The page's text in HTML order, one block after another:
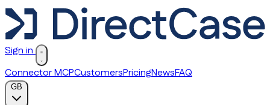
Sign in
Connector MCPCustomersPricingNewsFAQ